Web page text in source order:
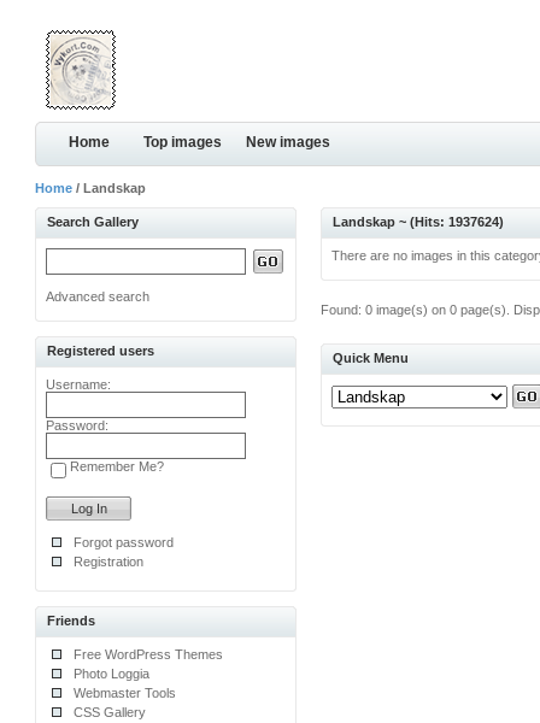
Home Top images New images
Home / Landskap
Search Gallery
Advanced search
Registered users
Username:
Password:
Remember Me?
Forgot password
Registration
Friends
Free WordPress Themes
Photo Loggia
Webmaster Tools
CSS Gallery
Landskap ~ (Hits: 1937624)
There are no images in this
Found: 0 image(s) on 0 page(s).
Quick Menu